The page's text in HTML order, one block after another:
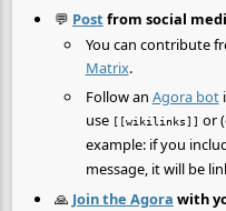
💬 Post from social
You can contribute
Matrix.
Follow an Agora bot
use [[wikilinks]] or
example: if you
message, it will be
🙏 Join the Agora with